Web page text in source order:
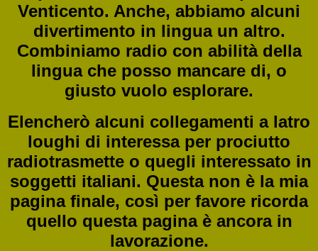
Venticento. Anche, abbiamo alcuni
divertimento in lingua un altro.
Combiniamo radio con abilità della
lingua che posso mancare di, o
giusto vuolo esplorare.
Elencherò alcuni collegamenti a latro
loughi di interessa per prociutto
radiotrasmette o quegli interessato in
soggetti italiani. Questa non è la mia
pagina finale, così per favore ricorda
quello questa pagina è ancora in
lavorazione.